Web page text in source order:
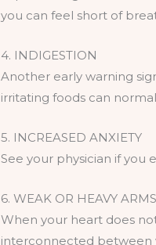
you can feel short of
4. INDIGESTION
Another early warning
irritating foods can
5. INCREASED ANXIETY
See your physician if you
6. WEAK OR HEAVY ARMS
When your heart does
interconnected between